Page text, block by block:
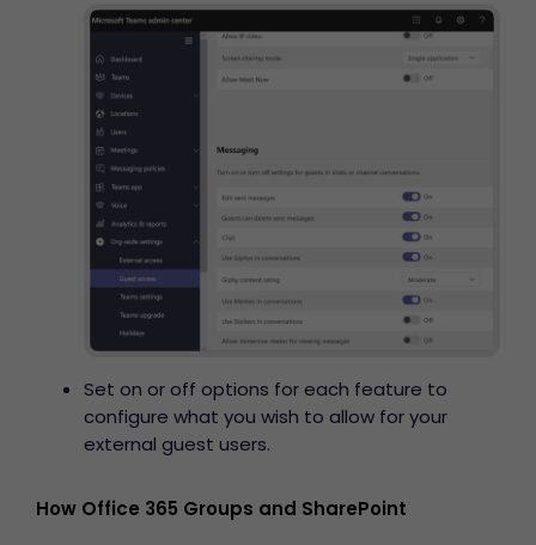
Set on or off options for each feature to
configure what you wish to allow for your
external guest users.
How Office 365 Groups and SharePoint